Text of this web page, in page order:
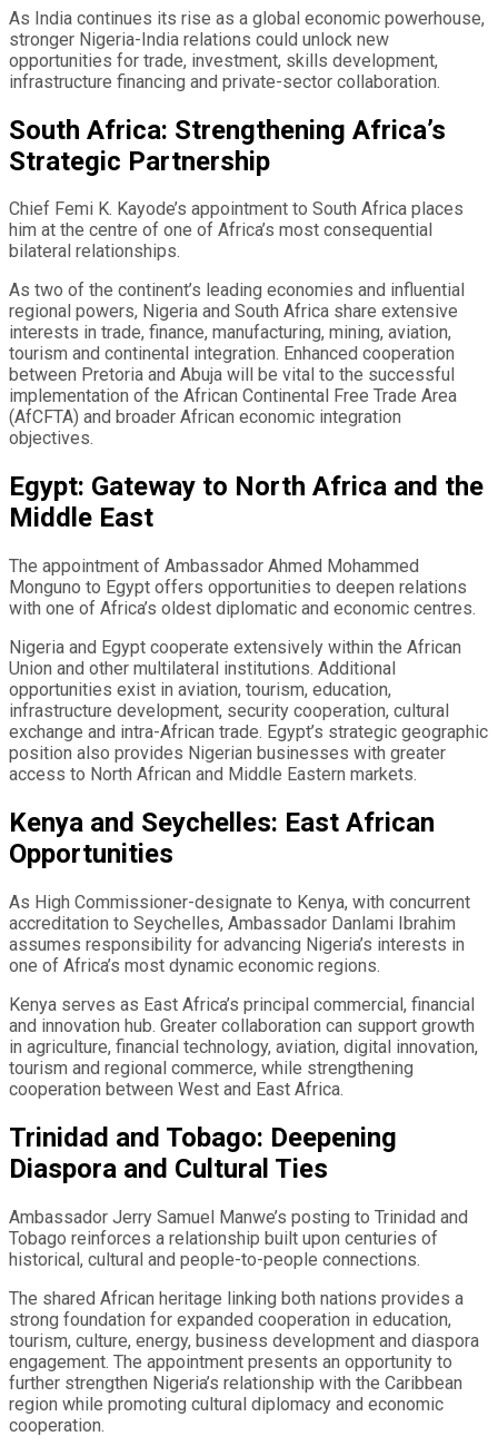
As India continues its rise as a global economic powerhouse,
stronger Nigeria-India relations could unlock new
opportunities for trade, investment, skills development,
infrastructure financing and private-sector collaboration.
South Africa: Strengthening Africa’s
Strategic Partnership
Chief Femi K. Kayode’s appointment to South Africa places
him at the centre of one of Africa’s most consequential
bilateral relationships.
As two of the continent’s leading economies and influential
regional powers, Nigeria and South Africa share extensive
interests in trade, finance, manufacturing, mining, aviation,
tourism and continental integration. Enhanced cooperation
between Pretoria and Abuja will be vital to the successful
implementation of the African Continental Free Trade Area
(AfCFTA) and broader African economic integration
objectives.
Egypt: Gateway to North Africa and the
Middle East
The appointment of Ambassador Ahmed Mohammed
Monguno to Egypt offers opportunities to deepen relations
with one of Africa’s oldest diplomatic and economic centres.
Nigeria and Egypt cooperate extensively within the African
Union and other multilateral institutions. Additional
opportunities exist in aviation, tourism, education,
infrastructure development, security cooperation, cultural
exchange and intra-African trade. Egypt’s strategic geographic
position also provides Nigerian businesses with greater
access to North African and Middle Eastern markets.
Kenya and Seychelles: East African
Opportunities
As High Commissioner-designate to Kenya, with concurrent
accreditation to Seychelles, Ambassador Danlami Ibrahim
assumes responsibility for advancing Nigeria’s interests in
one of Africa’s most dynamic economic regions.
Kenya serves as East Africa’s principal commercial, financial
and innovation hub. Greater collaboration can support growth
in agriculture, financial technology, aviation, digital innovation,
tourism and regional commerce, while strengthening
cooperation between West and East Africa.
Trinidad and Tobago: Deepening
Diaspora and Cultural Ties
Ambassador Jerry Samuel Manwe’s posting to Trinidad and
Tobago reinforces a relationship built upon centuries of
historical, cultural and people-to-people connections.
The shared African heritage linking both nations provides a
strong foundation for expanded cooperation in education,
tourism, culture, energy, business development and diaspora
engagement. The appointment presents an opportunity to
further strengthen Nigeria’s relationship with the Caribbean
region while promoting cultural diplomacy and economic
cooperation.